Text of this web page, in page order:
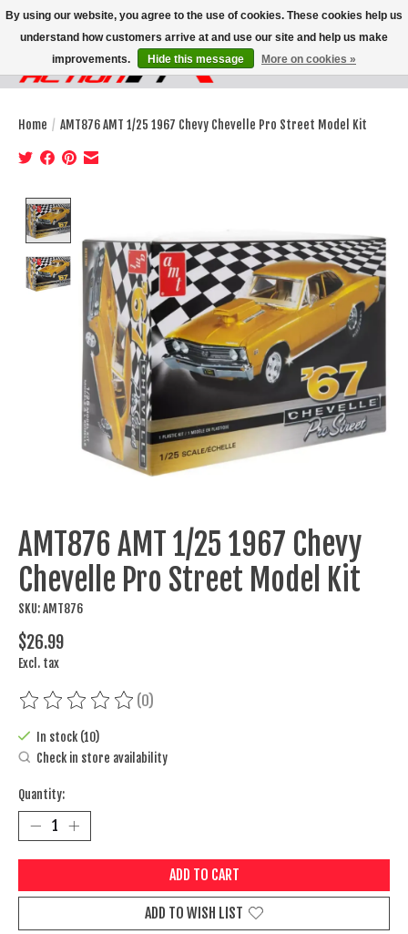
Wish List
Cart
Home / AMT876 AMT 1/25 1967 Chevy Chevelle Pro Street Model Kit
AMT876 AMT 1/25 1967 Chevy
Chevelle Pro Street Model Kit
SKU: AMT876
$26.99
Excl. tax
The rating of this product is
(0)
In stock (10)
Check in store availability
Quantity:
ADD TO CART
ADD TO WISH LIST
By using our website, you agree to the use of cookies. These cookies help us
understand how customers arrive at and use our site and help us make
improvements.
Hide this message More on cookies »